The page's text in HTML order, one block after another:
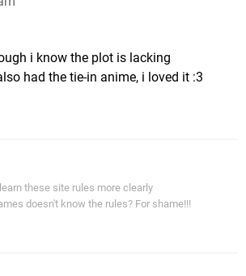
i know the plot is lacking
had the tie-in anime, i loved it :3
these site rules more clearly
doesn't know the rules? For shame!!!